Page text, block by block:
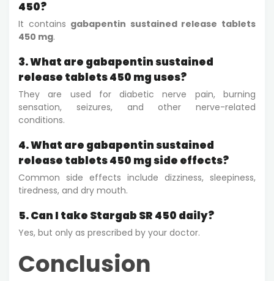
450?
It contains gabapentin sustained release tablets
450 mg.
3. What are gabapentin sustained
release tablets 450 mg uses?
They are used for diabetic nerve pain, burning
sensation, seizures, and other nerve-related
conditions.
4. What are gabapentin sustained
release tablets 450 mg side effects?
Common side effects include dizziness, sleepiness,
tiredness, and dry mouth.
5. Can I take Stargab SR 450 daily?
Yes, but only as prescribed by your doctor.
Conclusion